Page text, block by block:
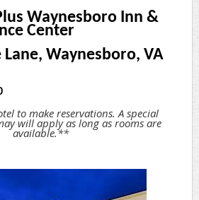
Waynesboro Inn &
Center
Lane, Waynesboro, VA
to make reservations. A special
will apply as long as rooms are
available.**